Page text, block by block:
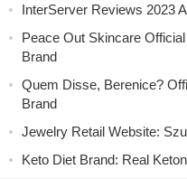
InterServer Reviews 2023
Peace Out Skincare
Brand
Quem Disse, Berenice?
Brand
Jewelry Retail Website:
Keto Diet Brand: Real